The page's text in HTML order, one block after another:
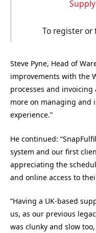
To register
Steve Pyne, Head of
improvements with the
processes and
more on managing and
experience.”
He continued:
system and our first
appreciating the
and online access to
“Having a UK-based
us, as our previous
was clunky and slow